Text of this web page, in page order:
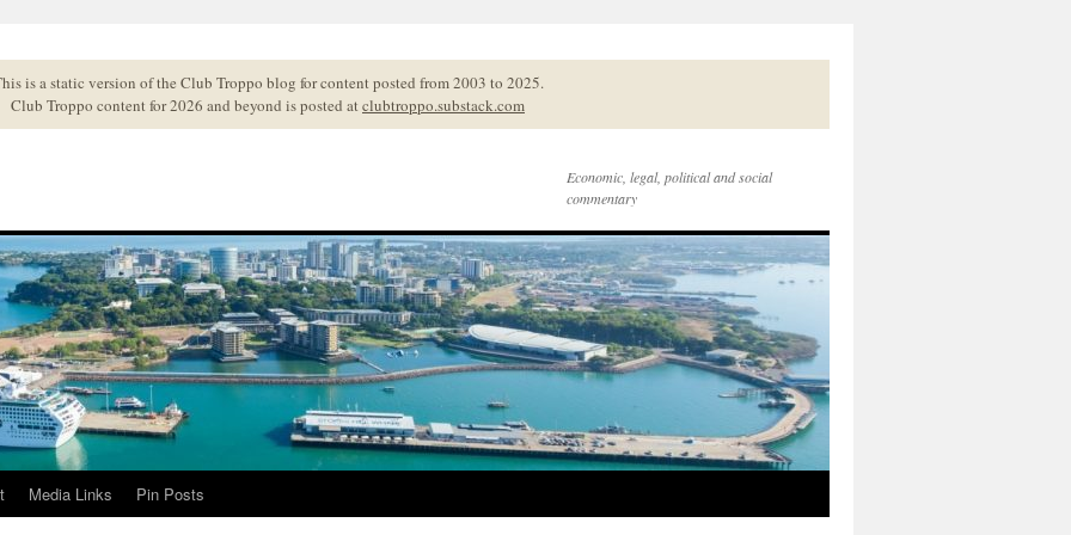
is a static version of the Club Troppo blog for content posted from 2003 to 2025.
Club Troppo content for 2026 and beyond is posted atclubtroppo.substack.com
Economic, legal, political and social
commentary
Media Links Pin Posts